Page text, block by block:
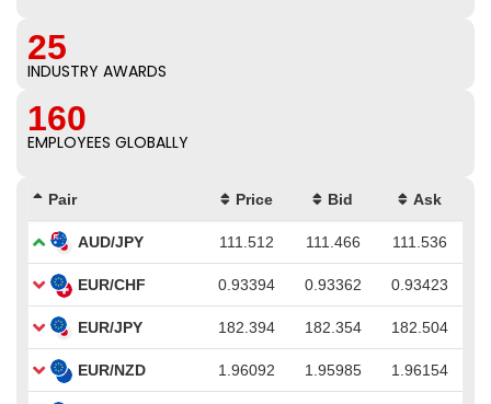
25
INDUSTRY AWARDS
160
EMPLOYEES GLOBALLY